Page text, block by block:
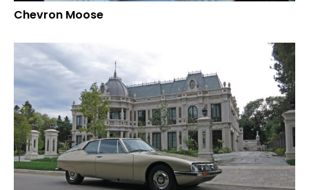
Chevron Moose